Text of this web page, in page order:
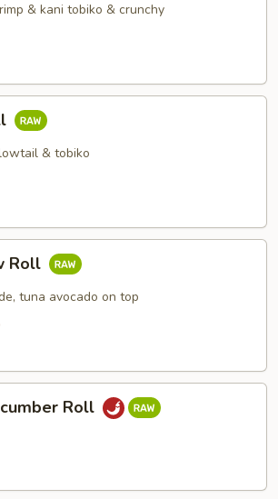
& kani tobiko & crunchy
& tobiko
Roll
tuna avocado on top
Roll